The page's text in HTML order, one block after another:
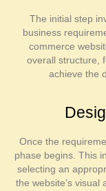
The initial step
business
commerce
overall structure,
achieve the
Once the
phase begins. This
selecting an
the website’s